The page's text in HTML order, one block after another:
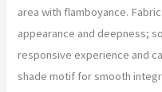
area with flamboyance.
appearance and deepness;
responsive experience and
shade motif for smooth